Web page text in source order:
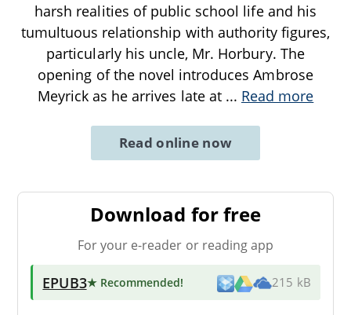
harsh realities of public school life and his
tumultuous relationship with authority figures,
particularly his uncle, Mr. Horbury. The
opening of the novel introduces Ambrose
Meyrick as he arrives late at ... Read more
Read online now
Download for free
For your e-reader or reading app
EPUB3★ Recommended! 215 kB